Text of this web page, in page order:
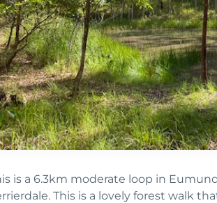
is a 6.3km moderate loop in
This is a lovely forest walk